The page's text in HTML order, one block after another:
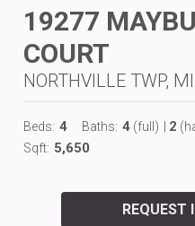
19277
COURT
NORTHVILLE TWP,
Beds: 4 Baths: 4 (full) 2
Sqft: 5,650
REQUEST